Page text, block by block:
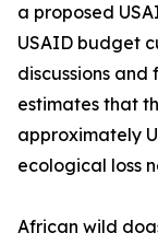
a proposed
USAID budget
discussions
estimates that
approximately
ecological loss
African wild